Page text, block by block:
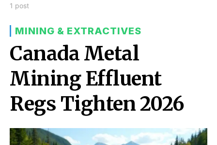
1 post
MINING & EXTRACTIVES
Canada Metal
Mining Effluent
Regs Tighten 2026